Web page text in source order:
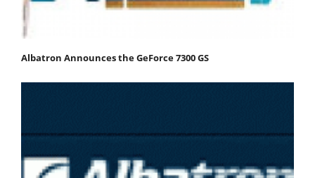
Albatron Announces the GeForce 7300 GS